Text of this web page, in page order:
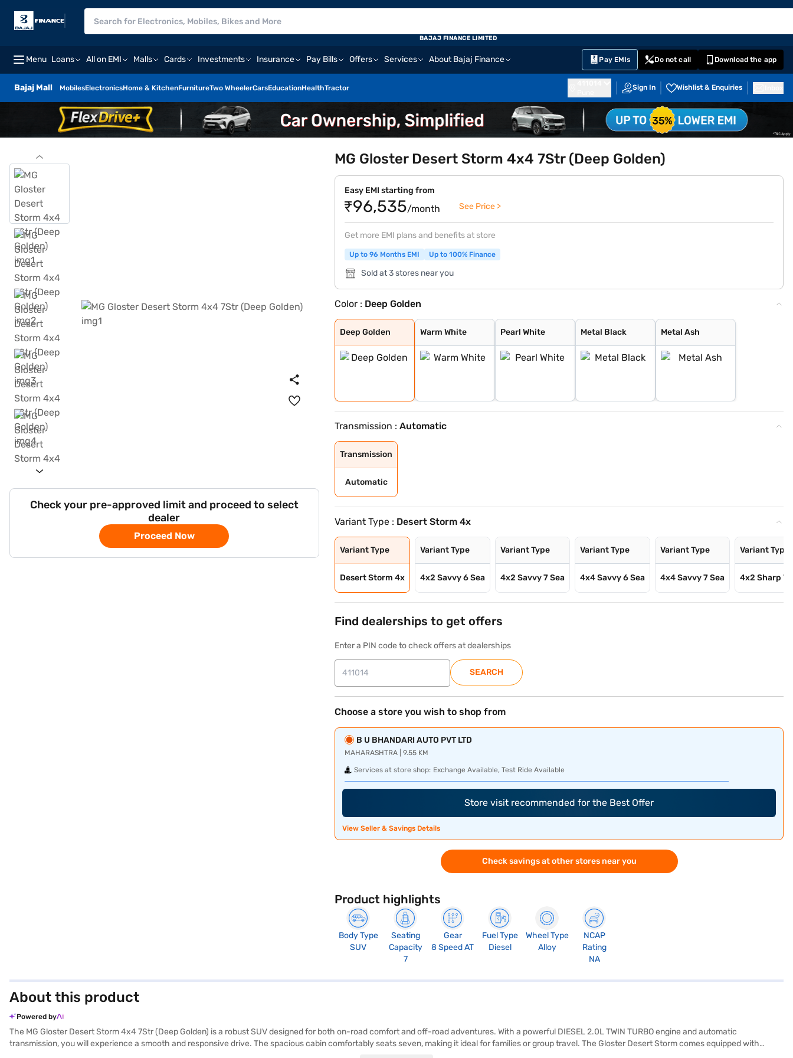
Menu Loans All on EMI Malls Cards Investments Insurance Pay Bills Offers Services About Bajaj Finance Pay EMIs Do not call Download the app
Bajaj Mall MobilesElectronicsHome & KitchenFurnitureTwo WheelerCarsEducationHealthTractor Sign In Wishlist & Enquiries
BAJAJ FINANCE LIMITED
Check your pre-approved limit and proceed to select
dealer
Proceed Now
MG Gloster Desert Storm 4x4 7Str (Deep Golden)
Easy EMI starting from
₹96,535/month See Price >
Get more EMI plans and benefits at store
Up to 96 Months EMI Up to 100% Finance
Sold at 3 stores near you
Color : Deep Golden
Deep Golden
Deep Golden
Warm White
Warm White
Pearl White
Pearl White
Metal Black
Metal Black
Metal Ash
Metal Ash
Transmission :Automatic
Transmission
Automatic
Variant Type : Desert Storm 4x
Variant Type
Desert Storm 4x
Variant Type
4x2 Savvy 6 Sea
Variant Type
4x2 Savvy 7 Sea
Variant Type
4x4 Savvy 6 Sea
Variant Type
4x4 Savvy 7 Sea
Variant Type
4x2 Sharp 7
Find dealerships to get offers
Enter a PIN code to check offers at dealerships
SEARCH
Choose a store you wish to shop from
B U BHANDARI AUTO PVT LTD
MAHARASHTRA | 9.55 KM
Services at store shop: Exchange Available, Test Ride Available
Store visit recommended for the Best Offer
View Seller & Savings Details
Check savings at other stores near you
Product highlights
Body Type
SUV
Seating
Capacity
7
Gear
8 Speed AT
Fuel Type
Diesel
Wheel Type
Alloy
NCAP
Rating
NA
About this product
Powered by
The MG Gloster Desert Storm 4x4 7Str (Deep Golden) is a robust SUV designed for both on-road comfort and off-road adventures. With a powerful DIESEL 2.0L TWIN TURBO engine and automatic
transmission, you will experience a smooth and responsive drive. The spacious cabin comfortably seats seven, making it ideal for families or group travel. The Gloster Desert Storm comes equipped with